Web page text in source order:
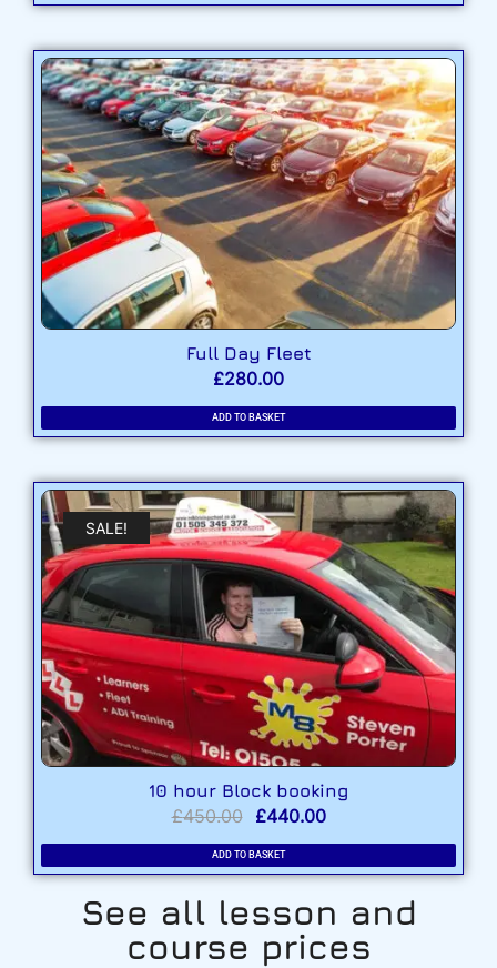
Full Day Fleet
£280.00
ADD TO BASKET
SALE!
10 hour Block booking
£450.00 £440.00
ADD TO BASKET
See all lesson and
course prices